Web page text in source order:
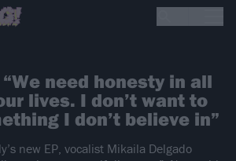
need honesty in all
lives. I don’t want to
I don’t believe in”
new EP, vocalist Mikaila Delgado